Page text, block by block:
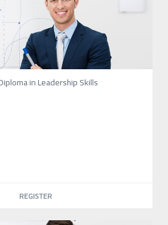
in Leadership Skills
REGISTER